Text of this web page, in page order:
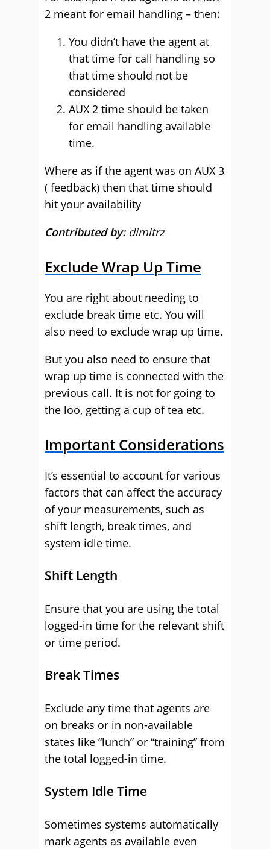
2 meant for email handling – then:
You didn’t have the agent at
that time for call handling so
that time should not be
considered
AUX 2 time should be taken
for email handling available
time.
Where as if the agent was on AUX 3
( feedback) then that time should
hit your availability
Contributed by: dimitrz
Exclude Wrap Up Time
You are right about needing to
exclude break time etc. You will
also need to exclude wrap up time.
But you also need to ensure that
wrap up time is connected with the
previous call. It is not for going to
the loo, getting a cup of tea etc.
Important Considerations
It’s essential to account for various
factors that can affect the accuracy
of your measurements, such as
shift length, break times, and
system idle time.
Shift Length
Ensure that you are using the total
logged-in time for the relevant shift
or time period.
Break Times
Exclude any time that agents are
on breaks or in non-available
states like “lunch” or “training” from
the total logged-in time.
System Idle Time
Sometimes systems automatically
mark agents as available even